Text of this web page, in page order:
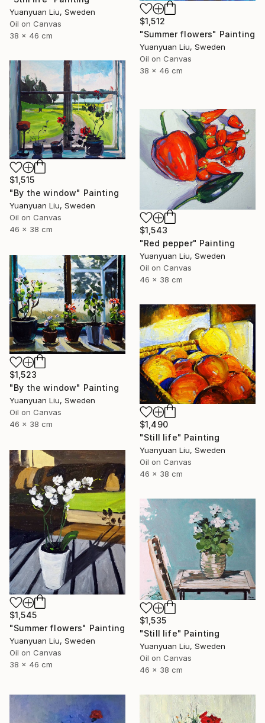
Yuanyuan Liu, Sweden
Oil on Canvas
38 x 46 cm
$1,512
"Summer flowers" Painting
Yuanyuan Liu, Sweden
Oil on Canvas
38 x 46 cm
$1,515
"By the window" Painting
Yuanyuan Liu, Sweden
Oil on Canvas
46 x 38 cm
$1,543
"Red pepper" Painting
Yuanyuan Liu, Sweden
Oil on Canvas
46 x 38 cm
$1,523
"By the window" Painting
Yuanyuan Liu, Sweden
Oil on Canvas
46 x 38 cm
$1,490
"Still life" Painting
Yuanyuan Liu, Sweden
Oil on Canvas
46 x 38 cm
$1,545
"Summer flowers" Painting
Yuanyuan Liu, Sweden
Oil on Canvas
38 x 46 cm
$1,535
"Still life" Painting
Yuanyuan Liu, Sweden
Oil on Canvas
46 x 38 cm